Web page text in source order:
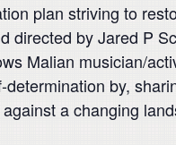
plan striving to
directed by Jared P
Malian musician/
by,
a changing